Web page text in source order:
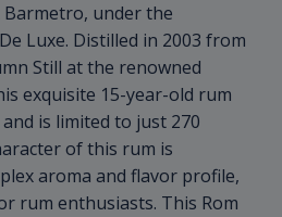
Barmetro, under the
Luxe. Distilled in 2003 from
Still at the renowned
exquisite 15-year-old rum
is limited to just 270
of this rum is
aroma and flavor profile,
rum enthusiasts. This Rom